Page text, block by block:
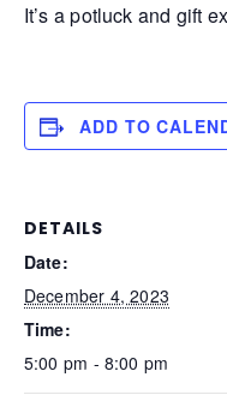
It’s a potluck and gift
ADD TO
DETAILS
Date:
December 4, 2023
Time:
5:00 pm - 8:00 pm